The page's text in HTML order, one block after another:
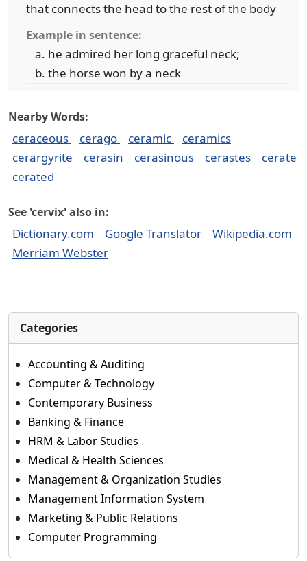
that connects the head to the rest of the body
Example in sentence:
he admired her long graceful neck;
the horse won by a neck
Nearby Words:
ceraceous cerago ceramic
ceramics
cerargyrite
cerasin cerasinous cerastes
cerate
cerated
See 'cervix' also in:
Dictionary.com Google Translator
Wikipedia.com
Merriam Webster
Categories
Accounting & Auditing
Computer & Technology
Contemporary Business
Banking & Finance
HRM & Labor Studies
Medical & Health Sciences
Management & Organization Studies
Management Information System
Marketing & Public Relations
Computer Programming